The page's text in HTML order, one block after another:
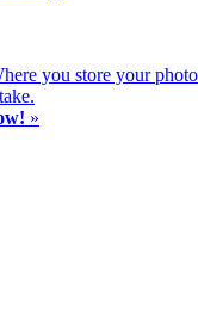
you store your
»